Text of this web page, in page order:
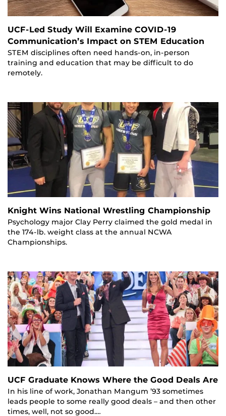
UCF-Led Study Will Examine COVID-19
Communication’s Impact on STEM Education
STEM disciplines often need hands-on, in-person
training and education that may be difficult to do
remotely.
Knight Wins National Wrestling Championship
Psychology major Clay Perry claimed the gold medal in
the 174-lb. weight class at the annual NCWA
Championships.
UCF Graduate Knows Where the Good Deals Are
In his line of work, Jonathan Mangum ’93 sometimes
leads people to some really good deals – and then other
times, well, not so good.…